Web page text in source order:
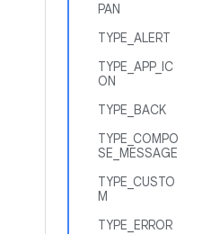
PAN
TYPE_ALERT
TYPE_APP_IC
ON
TYPE_BACK
TYPE_COMPO
SE_MESSAGE
TYPE_CUSTO
M
TYPE_ERROR